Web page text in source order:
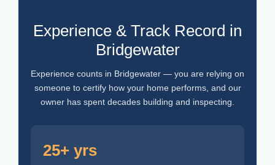
Experience & Track Record in
Bridgewater
Experience counts in Bridgewater — you are relying on
someone to certify how your home performs, and our
owner has spent decades building and inspecting.
25+ yrs